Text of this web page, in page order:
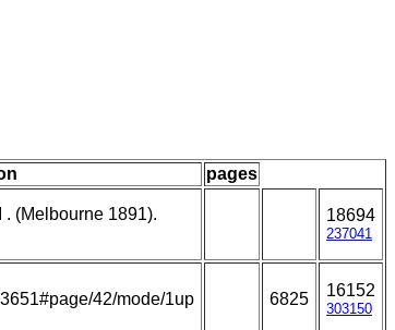
pages
. (Melbourne 1891).
18694
237041
42/mode/1up
6825 16152
303150